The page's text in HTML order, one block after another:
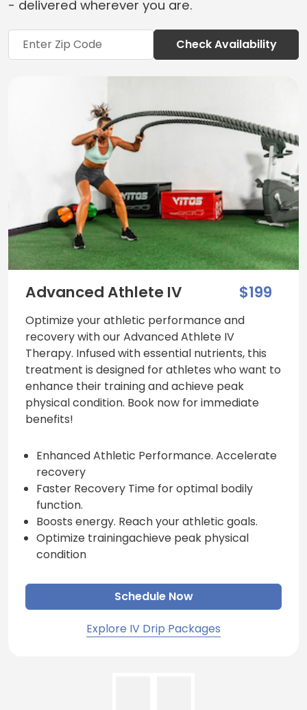
- delivered wherever you are.
Check Availability
Advanced Athlete IV $199
Optimize your athletic performance and
recovery with our Advanced Athlete IV
Therapy. Infused with essential nutrients, this
treatment is designed for athletes who want to
enhance their training and achieve peak
physical condition. Book now for immediate
benefits!
Enhanced Athletic Performance. Accelerate
recovery
Faster Recovery Time for optimal bodily
function.
Boosts energy. Reach your athletic goals.
Optimize trainingachieve peak physical
condition
Schedule Now
Explore IV Drip Packages